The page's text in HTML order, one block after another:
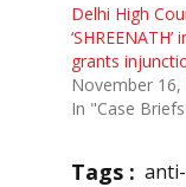
Delhi High
grants
November 16,
In "Case
Tags :